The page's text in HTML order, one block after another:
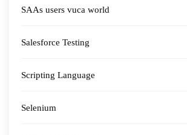
SAAs users vuca world
Salesforce Testing
Scripting Language
Selenium